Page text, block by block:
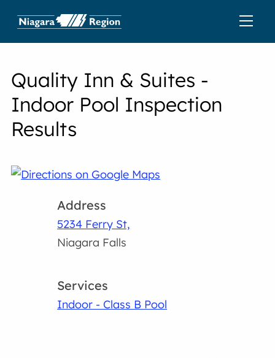
Quality Inn & Suites -
Indoor Pool Inspection
Results
Address
5234 Ferry St,
Niagara Falls
Services
Indoor - Class B Pool